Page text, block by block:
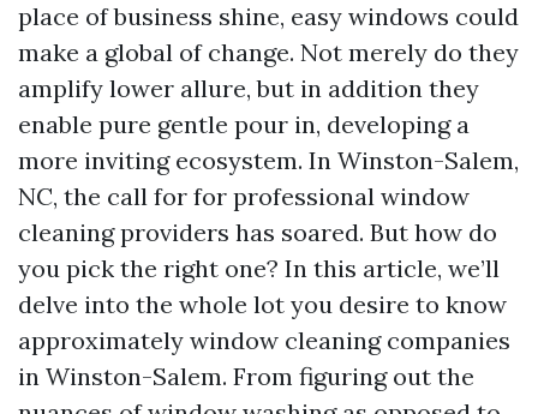
place of business shine, easy windows could
make a global of change. Not merely do they
amplify lower allure, but in addition they
enable pure gentle pour in, developing a
more inviting ecosystem. In Winston-Salem,
NC, the call for for professional window
cleaning providers has soared. But how do
you pick the right one? In this article, we’ll
delve into the whole lot you desire to know
approximately window cleaning companies
in Winston-Salem. From figuring out the